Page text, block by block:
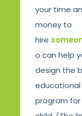
your time
money to
hire
o can help
design the
educational
program for